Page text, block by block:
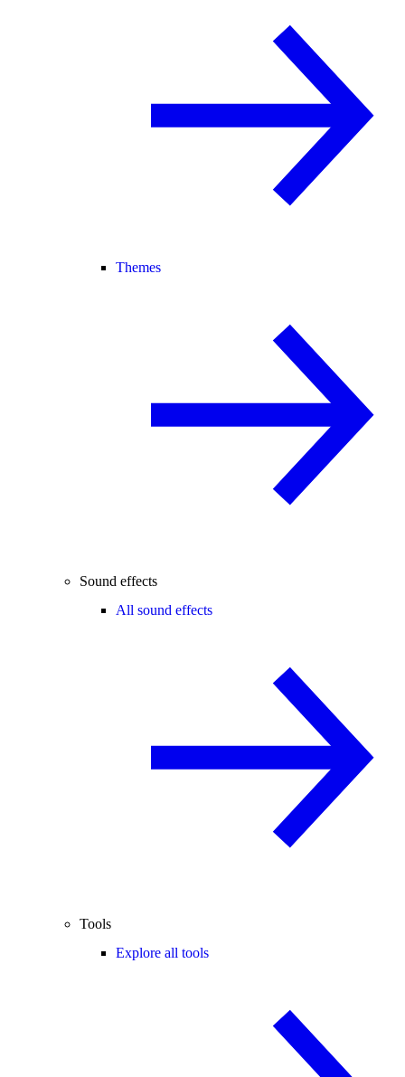
Themes
Sound effects
All sound effects
Tools
Explore all tools